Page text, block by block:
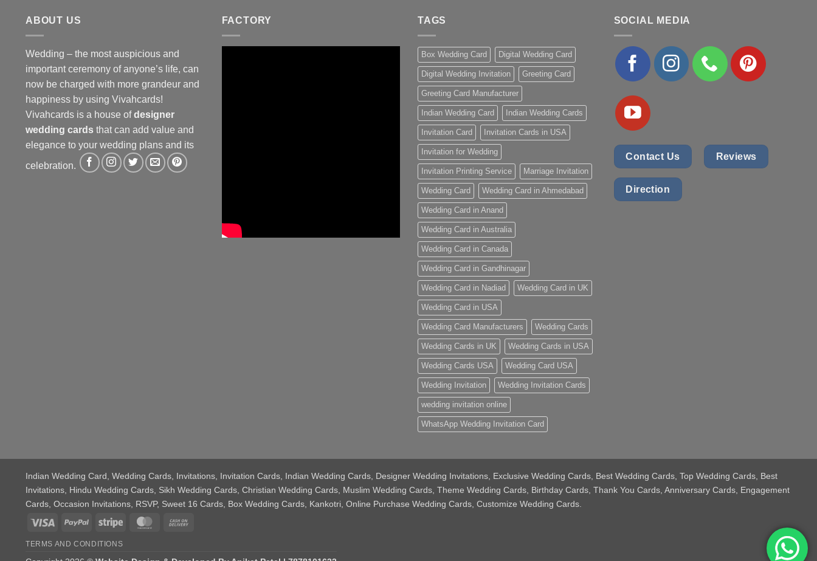
ABOUT US
Wedding – the most auspicious and
important ceremony of anyone’s life, can
now be charged with more grandeur and
happiness by using Vivahcards!
Vivahcards is a house ofdesigner
wedding cards that can add value and
elegance to your wedding plans and its
celebration.
FACTORY TAGS
Box Wedding Card Digital Wedding Card
Digital Wedding Invitation Greeting Card
Greeting Card Manufacturer
Indian Wedding Card Indian Wedding Cards
Invitation Card Invitation Cards in USA
Invitation for Wedding
Invitation Printing Service Marriage Invitation
Wedding Card Wedding Card in Ahmedabad
Wedding Card in Anand
Wedding Card in Australia
Wedding Card in Canada
Wedding Card in Gandhinagar
Wedding Card in Nadiad Wedding Card in UK
Wedding Card in USA
Wedding Card Manufacturers Wedding Cards
Wedding Cards in UK Wedding Cards in USA
Wedding Cards USA Wedding Card USA
Wedding Invitation Wedding Invitation Cards
wedding invitation online
WhatsApp Wedding Invitation Card
SOCIAL MEDIA
Contact Us Reviews
Direction
Indian Wedding Card, Wedding Cards, Invitations, Invitation Cards, Indian Wedding Cards, Designer Wedding Invitations, Exclusive Wedding Cards, Best Wedding Cards, Top Wedding Cards, Best
Invitations, Hindu Wedding Cards, Sikh Wedding Cards, Christian Wedding Cards, Muslim Wedding Cards, Theme Wedding Cards, Birthday Cards, Thank You Cards, Anniversary Cards, Engagement
Cards, Occasion Invitations, RSVP, Sweet 16 Cards, Box Wedding Cards, Kankotri, Online Purchase Wedding Cards, Customize Wedding Cards.
Visa
PayPal Stripe MasterCard
TERMS AND CONDITIONS